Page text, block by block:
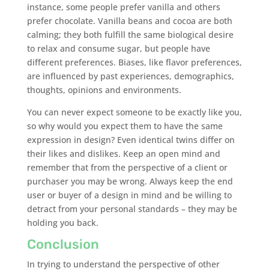
instance, some people prefer vanilla and others
prefer chocolate. Vanilla beans and cocoa are both
calming; they both fulfill the same biological desire
to relax and consume sugar, but people have
different preferences. Biases, like flavor preferences,
are influenced by past experiences, demographics,
thoughts, opinions and environments.
You can never expect someone to be exactly like you,
so why would you expect them to have the same
expression in design? Even identical twins differ on
their likes and dislikes. Keep an open mind and
remember that from the perspective of a client or
purchaser you may be wrong. Always keep the end
user or buyer of a design in mind and be willing to
detract from your personal standards – they may be
holding you back.
Conclusion
In trying to understand the perspective of other